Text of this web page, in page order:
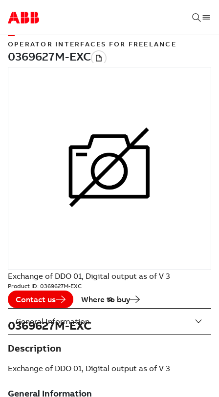
OPERATOR INTERFACES FOR FREELANCE
Exchange of DDO 01, Digital output as of V 3
Product ID: 0369627M-EXC
Contact us Where to buy
0369627M-EXC
Description
Exchange of DDO 01, Digital output as of V 3
General Information